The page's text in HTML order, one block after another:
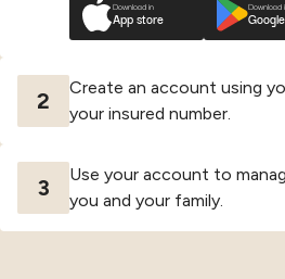
Download in
App store
Download
2
Create an account using
your insured number.
3
Use your account to
you and your family.